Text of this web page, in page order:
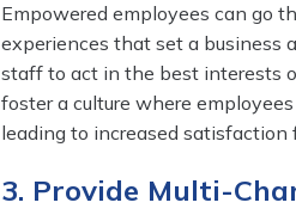
Empowered employees can go
experiences that set a business
staff to act in the best interests
foster a culture where
leading to increased satisfaction
3. Provide Multi-